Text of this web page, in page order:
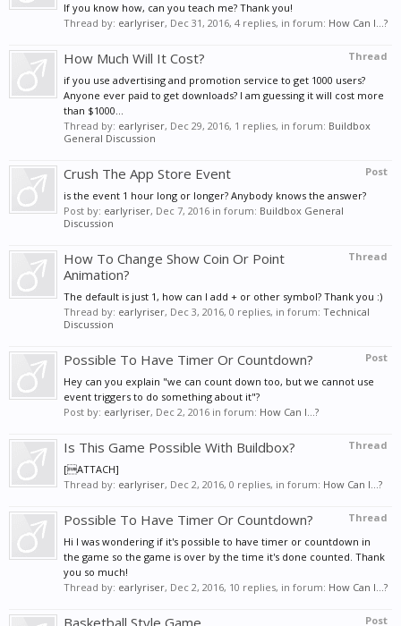
If you know how, can you teach me? Thank you!
Thread by: earlyriser, Dec 31, 2016, 4 replies, in forum: How Can I...?
Thread
How Much Will It Cost?
if you use advertising and promotion service to get 1000 users?
Anyone ever paid to get downloads? I am guessing it will cost more
than $1000...
Thread by: earlyriser, Dec 29, 2016, 1 replies, in forum: Buildbox
General Discussion
Post
Crush The App Store Event
is the event 1 hour long or longer? Anybody knows the answer?
Post by: earlyriser, Dec 7, 2016 in forum: Buildbox General
Discussion
Thread
How To Change Show Coin Or Point
Animation?
The default is just 1, how can I add + or other symbol? Thank you :)
Thread by: earlyriser, Dec 3, 2016, 0 replies, in forum: Technical
Discussion
Post
Possible To Have Timer Or Countdown?
Hey can you explain "we can count down too, but we cannot use
event triggers to do something about it"?
Post by: earlyriser, Dec 2, 2016 in forum: How Can I...?
Thread
Is This Game Possible With Buildbox?
[ATTACH]
Thread by: earlyriser, Dec 2, 2016, 0 replies, in forum: How Can I...?
Thread
Possible To Have Timer Or Countdown?
Hi I was wondering if it's possible to have timer or countdown in
the game so the game is over by the time it's done counted. Thank
you so much!
Thread by: earlyriser, Dec 2, 2016, 10 replies, in forum: How Can I...?
Post